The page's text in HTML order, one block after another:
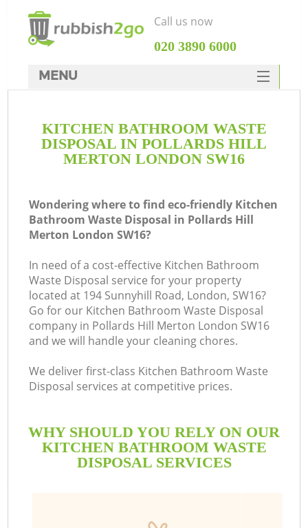
KITCHEN BATHROOM WASTE
DISPOSAL IN POLLARDS HILL
MERTON LONDON SW16
Wondering where to find eco-friendly Kitchen
Bathroom Waste Disposal in Pollards Hill
Merton London SW16?
In need of a cost-effective Kitchen Bathroom
Waste Disposal service for your property
located at 194 Sunnyhill Road, London, SW16?
Go for our Kitchen Bathroom Waste Disposal
company in Pollards Hill Merton London SW16
and we will handle your cleaning chores.
We deliver first-class Kitchen Bathroom Waste
Disposal services at competitive prices.
WHY SHOULD YOU RELY ON OUR
KITCHEN BATHROOM WASTE
DISPOSAL SERVICES
Call us now
‎020 3890 6000
MENU
Rubbish Clearance
SERVICES
FAQ
CONTACTS